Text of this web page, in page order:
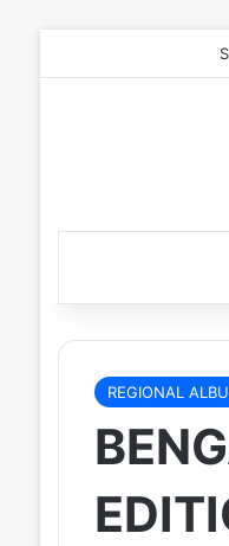
REGIONAL